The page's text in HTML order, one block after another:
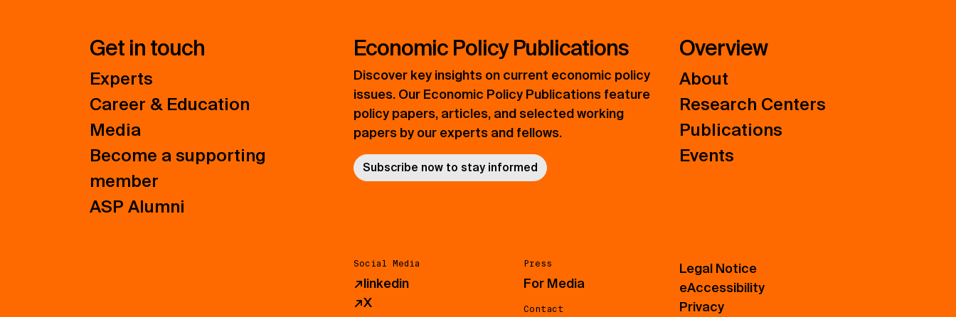
Get in touch
Experts
Career & Education
Media
Become a supporting
member
ASP Alumni
Economic Policy Publications
Discover key insights on current economic policy
issues. Our Economic Policy Publications feature
policy papers, articles, and selected working
papers by our experts and fellows.
Subscribe now to stay informed
Overview
About
Research Centers
Publications
Events
Social Media
↗linkedin
↗X
Press
For Media
Contact
Legal Notice
eAccessibility
Privacy